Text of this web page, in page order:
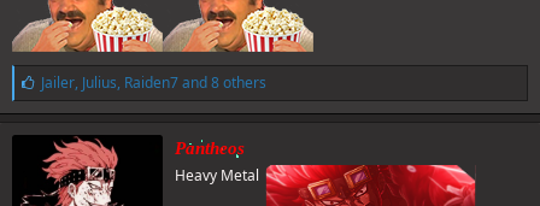
L
i
k
e
s
:
Jailer, Julius, Raiden7and 8 others
Pantheos
Heavy Metal